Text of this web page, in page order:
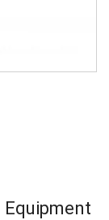
Equipment